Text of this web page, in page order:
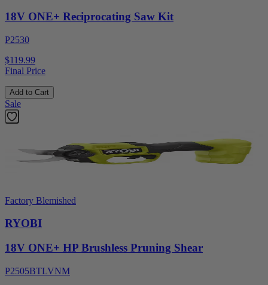
18V ONE+ Reciprocating Saw Kit
P2530
$119.99
Final Price
Add to Cart
Sale
Factory Blemished
RYOBI
18V ONE+ HP Brushless Pruning Shear
P2505BTLVNM